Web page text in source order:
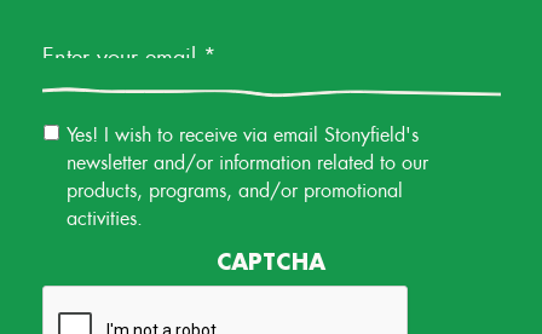
Email
Permission
Yes! I wish to receive via email Stonyfield's
newsletter and/or information related to our
products, programs, and/or promotional
activities.
CAPTCHA